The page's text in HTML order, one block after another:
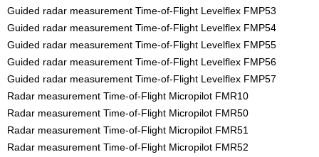
Guided radar measurement Time-of-Flight Levelflex FMP53
Guided radar measurement Time-of-Flight Levelflex FMP54
Guided radar measurement Time-of-Flight Levelflex FMP55
Guided radar measurement Time-of-Flight Levelflex FMP56
Guided radar measurement Time-of-Flight Levelflex FMP57
Radar measurement Time-of-Flight Micropilot FMR10
Radar measurement Time-of-Flight Micropilot FMR50
Radar measurement Time-of-Flight Micropilot FMR51
Radar measurement Time-of-Flight Micropilot FMR52